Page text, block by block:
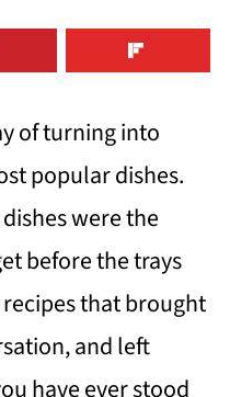
of turning into
popular dishes.
were the
before the trays
that brought
and left
have ever stood